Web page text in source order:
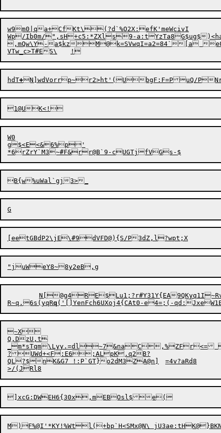
w9m0|qa+CfKt\(?d`%O2X:efK'meWcivI
Wp/Ib0m/",sH+c5:*ZXls9-a:tYzTa8G$ug$
,mQw\Y-a$kzM@k=SVwqI=a2=84`[a e01%`j52M3St#Vdvk}f)MNN{>I)nZPUJo9'Xi7"	c
hdT+
W0
g$<E<&6%p'
R~q.6s(yqRq
~X
Q,DzU,t
_m*sTqm\Lyy.=dl~7&naC,%ZFr<=
?UWd+<F:E6;ALpK.q2B?
QL?$nK&G7 !:P`GT}o2dM3ZA@n]	=4v?aRd8